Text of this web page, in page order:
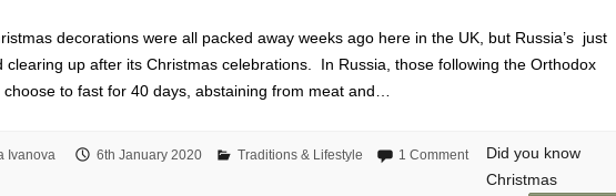
decorations were all packed away weeks ago here in the UK, but Russia’s just
clearing up after its Christmas celebrations. In Russia, those following the Orthodox
choose to fast for 40 days, abstaining from meat and…
Ivanova 6th January 2020 Traditions & Lifestyle 1 Comment
Did you know
Christmas